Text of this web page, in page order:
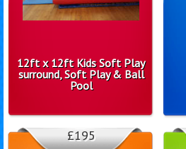
12ft x 12ft Kids Soft Play
surround, Soft Play & Ball
Pool
£195